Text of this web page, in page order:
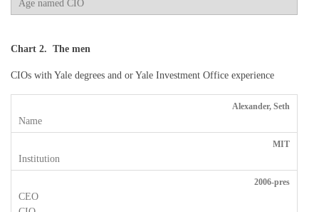
Chart 2. The men
CIOs with Yale degrees and or Yale Investment Office experience
Alexander, Seth
MIT
2006-pres